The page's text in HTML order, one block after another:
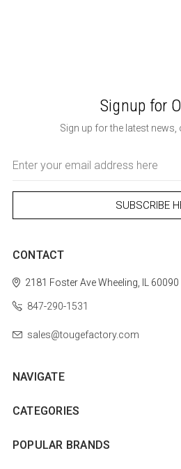
Signup for
Sign up for the latest
Address
CONTACT
2181 Foster AveWheeling, IL 60090
847-290-1531
sales@tougefactory.com
NAVIGATE
CATEGORIES
POPULAR BRANDS